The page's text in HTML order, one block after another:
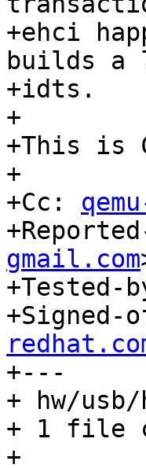
+ehci
builds a
+idts.
+
+This is
+
+Cc:
gmail.com
+Tested-
+Signed-
+---
+ hw/
+ 1 file
+